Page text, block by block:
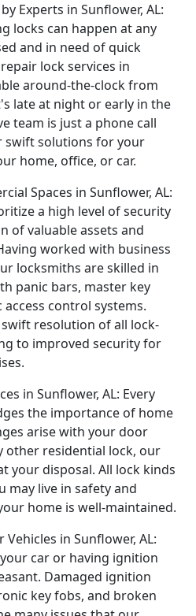
Experts in Sunflower, AL:
locks can happen at any
and in need of quick
lock services in
around-the-clock from
late at night or early in the
team is just a phone call
swift solutions for your
home, office, or car.
Spaces in Sunflower, AL:
a high level of security
of valuable assets and
worked with business
locksmiths are skilled in
panic bars, master key
control systems.
resolution of all lock-
to improved security for
in Sunflower, AL: Every
the importance of home
arise with your door
other residential lock, our
your disposal. All lock kinds
may live in safety and
home is well-maintained.
Vehicles in Sunflower, AL:
car or having ignition
Damaged ignition
key fobs, and broken